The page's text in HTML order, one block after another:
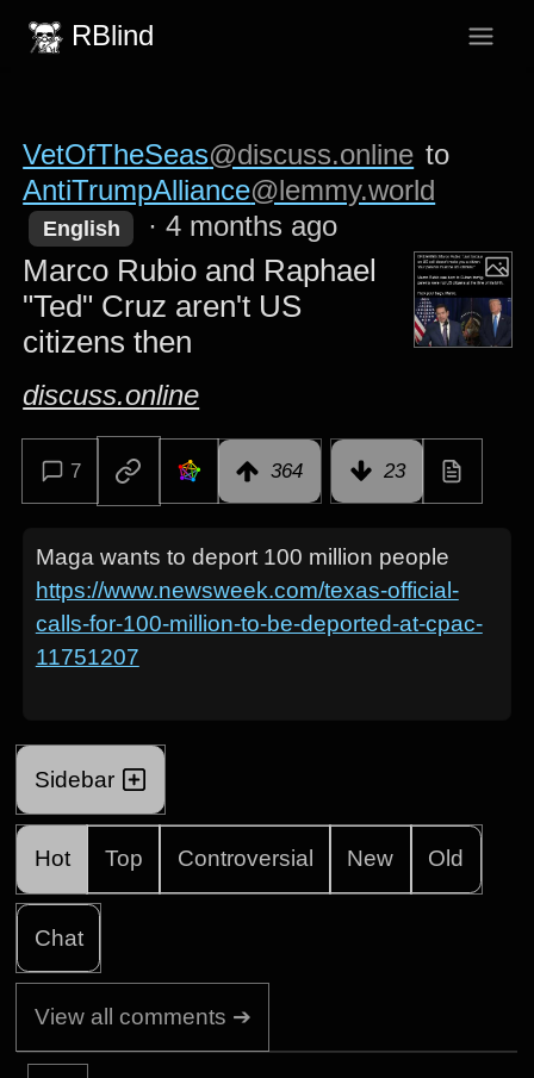
RBlind
VetOfTheSeas@discuss.online to
AntiTrumpAlliance@lemmy.world
English ·4 months ago
Marco Rubio and Raphael
"Ted" Cruz aren't US
citizens then
discuss.online
7 364 23
Maga wants to deport 100 million people
https://www.newsweek.com/texas-official-
calls-for-100-million-to-be-deported-at-cpac-
11751207
Sidebar
Hot Top Controversial New Old
Chat
View all comments ➔